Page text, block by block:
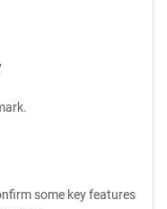
some key features